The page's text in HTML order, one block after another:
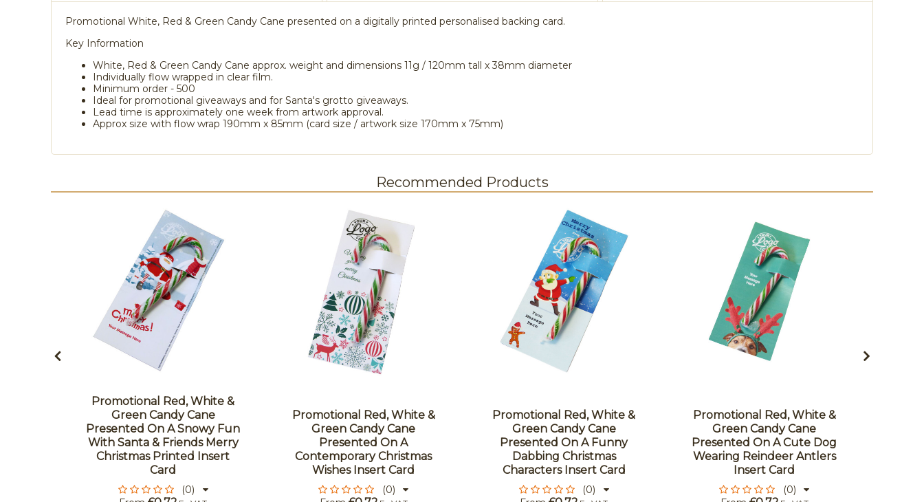
Promotional White, Red & Green Candy Cane presented on a digitally printed personalised backing card.
Key Information
White, Red & Green Candy Cane approx. weight and dimensions 11g / 120mm tall x 38mm diameter
Individually flow wrapped in clear film.
Minimum order - 500
Ideal for promotional giveaways and for Santa's grotto giveaways.
Lead time is approximately one week from artwork approval.
Approx size with flow wrap 190mm x 85mm (card size / artwork size 170mm x 75mm)
Recommended Products
Promotional Red, White &
Green Candy Cane
Presented On A Snowy Fun
With Santa & Friends Merry
Christmas Printed Insert
Card
(0)
Promotional Red, White &
Green Candy Cane
Presented On A
Contemporary Christmas
Wishes Insert Card
(0)
Promotional Red, White &
Green Candy Cane
Presented On A Funny
Dabbing Christmas
Characters Insert Card
(0)
Promotional Red, White &
Green Candy Cane
Presented On A Cute Dog
Wearing Reindeer Antlers
Insert Card
(0)